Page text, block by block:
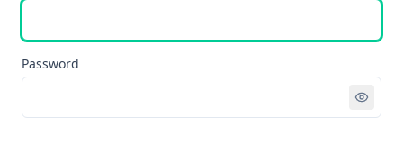
Password